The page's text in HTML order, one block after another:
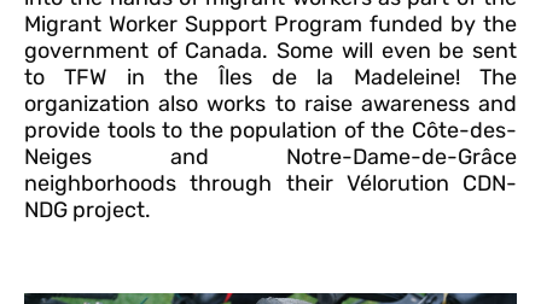
Migrant Worker Support Program funded by the
government of Canada. Some will even be sent
to TFW in the Îles de la Madeleine! The
organization also works to raise awareness and
provide tools to the population of the Côte-des-
Neiges and Notre-Dame-de-Grâce
neighborhoods through their Vélorution CDN-
NDG project.